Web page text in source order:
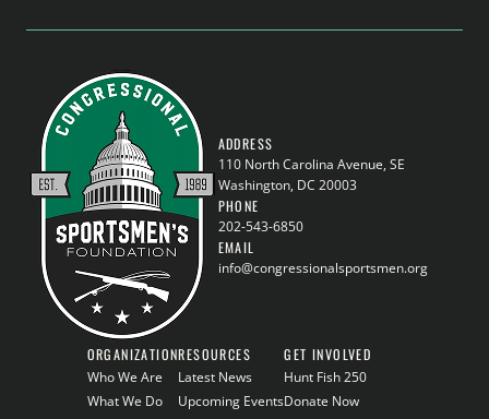
ADDRESS
110 North Carolina Avenue, SE
Washington, DC 20003
PHONE
202-543-6850
EMAIL
info@congressionalsportsmen.org
ORGANIZATION
Who We Are
What We Do
RESOURCES
Latest News
Upcoming Events
GET INVOLVED
Hunt Fish 250
Donate Now